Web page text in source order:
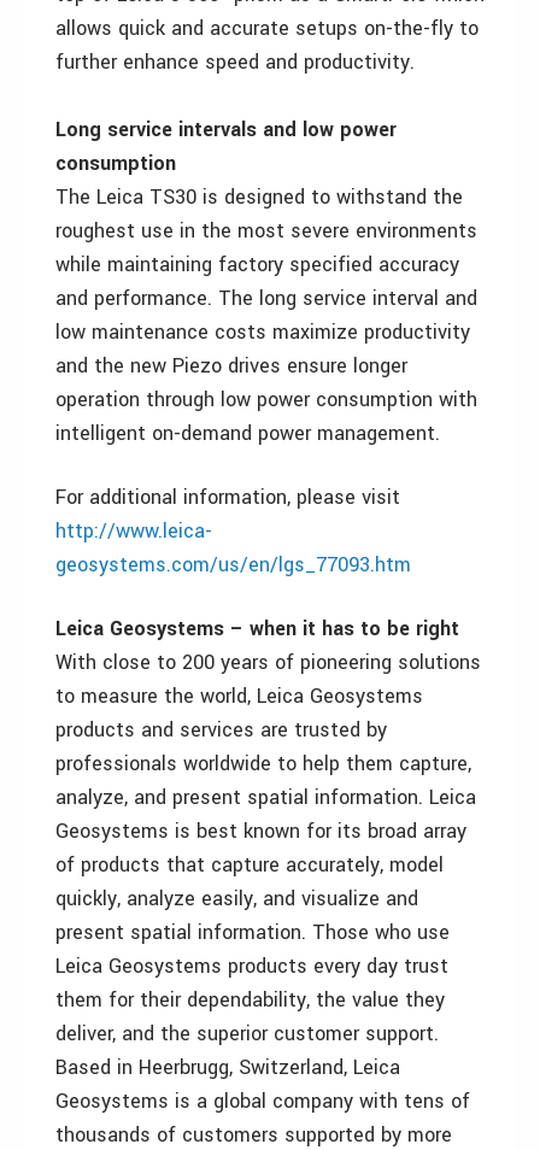
allows quick and accurate setups on-the-fly to
further enhance speed and productivity.
Long service intervals and low power
consumption
The Leica TS30 is designed to withstand the
roughest use in the most severe environments
while maintaining factory specified accuracy
and performance. The long service interval and
low maintenance costs maximize productivity
and the new Piezo drives ensure longer
operation through low power consumption with
intelligent on-demand power management.
For additional information, please visit
http://www.leica-
geosystems.com/us/en/lgs_77093.htm
Leica Geosystems – when it has to be right
With close to 200 years of pioneering solutions
to measure the world, Leica Geosystems
products and services are trusted by
professionals worldwide to help them capture,
analyze, and present spatial information. Leica
Geosystems is best known for its broad array
of products that capture accurately, model
quickly, analyze easily, and visualize and
present spatial information. Those who use
Leica Geosystems products every day trust
them for their dependability, the value they
deliver, and the superior customer support.
Based in Heerbrugg, Switzerland, Leica
Geosystems is a global company with tens of
thousands of customers supported by more